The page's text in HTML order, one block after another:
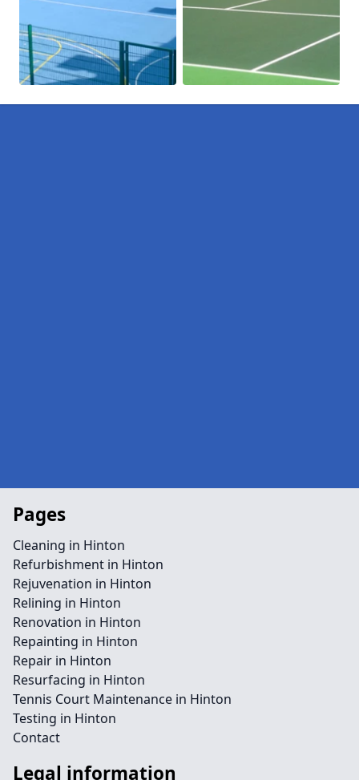
Pages
Cleaning in Hinton
Refurbishment in Hinton
Rejuvenation in Hinton
Relining in Hinton
Renovation in Hinton
Repainting in Hinton
Repair in Hinton
Resurfacing in Hinton
Tennis Court Maintenance in Hinton
Testing in Hinton
Contact
Legal information